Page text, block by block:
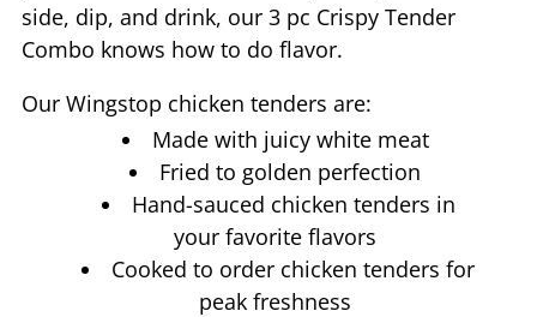
side, dip, and drink, our 3 pc Crispy Tender
Combo knows how to do flavor.
Our Wingstop chicken tenders are:
Made with juicy white meat
Fried to golden perfection
Hand-sauced chicken tenders in
your favorite flavors
Cooked to order chicken tenders for
peak freshness